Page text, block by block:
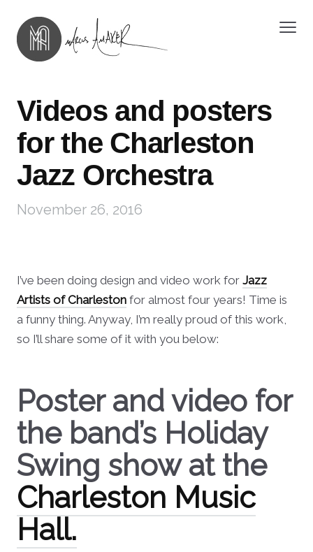
Videos and posters
for the Charleston
Jazz Orchestra
November 26, 2016
I’ve been doing design and video work forJazz
Artists of Charleston for almost four years! Time is
a funny thing. Anyway, I’m really proud of this work,
so I’ll share some of it with you below:
Poster and video for
the band’s Holiday
Swing show at the
Charleston Music
Hall.